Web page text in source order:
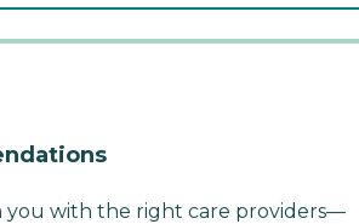
you with the right care providers—